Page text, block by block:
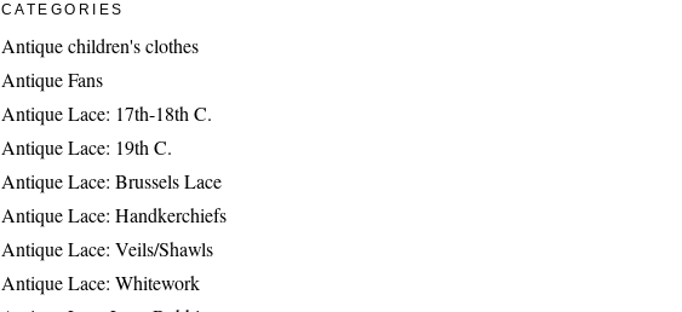
CATEGORIES
Antique children's clothes
Antique Fans
Antique Lace: 17th-18th C.
Antique Lace: 19th C.
Antique Lace: Brussels Lace
Antique Lace: Handkerchiefs
Antique Lace: Veils/Shawls
Antique Lace: Whitework